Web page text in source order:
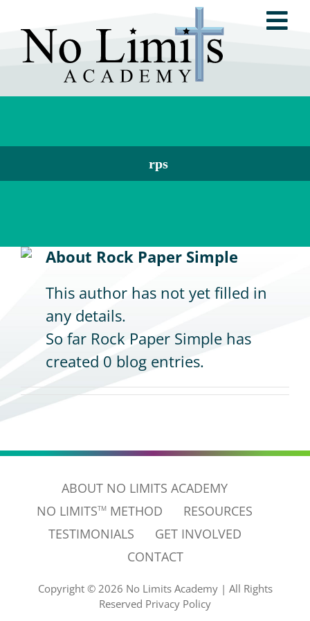
content
NO LIMITS METHOD®
TESTIMONIALS
GET INVOLVED
CONTACT
rps
About Rock Paper Simple
This author has not yet filled in
any details.
So far Rock Paper Simple has
created 0 blog entries.
ABOUT NO LIMITS ACADEMY
NO LIMITSTM METHOD
RESOURCES
TESTIMONIALS
GET INVOLVED
CONTACT
Copyright © 2026 No Limits Academy | All Rights
Reserved Privacy Policy